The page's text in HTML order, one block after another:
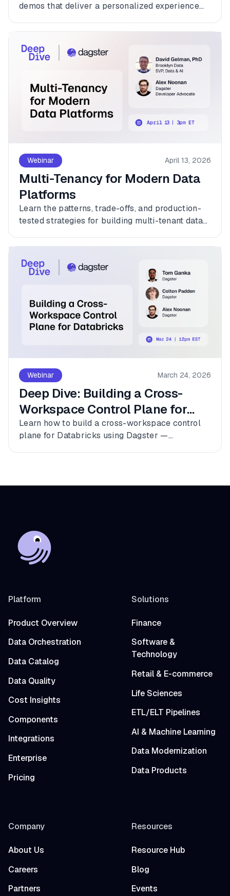
demos that deliver a personalized experience
Webinar April 13, 2026
Multi-Tenancy for Modern Data
Platforms
Learn the patterns, trade-offs, and production-
tested strategies for building multi-tenant data
Webinar March 24, 2026
Deep Dive: Building a Cross-
Workspace Control Plane for
Databricks
Learn how to build a cross-workspace control
plane for Databricks using Dagster —
Platform
Product Overview
Data Orchestration
Data Catalog
Data Quality
Cost Insights
Components
Integrations
Enterprise
Pricing
Solutions
Finance
Software &
Technology
Retail & E-commerce
Life Sciences
ETL/ELT Pipelines
AI & Machine Learning
Data Modernization
Data Products
Company
About Us
Careers
Partners
Resources
Resource Hub
Blog
Events